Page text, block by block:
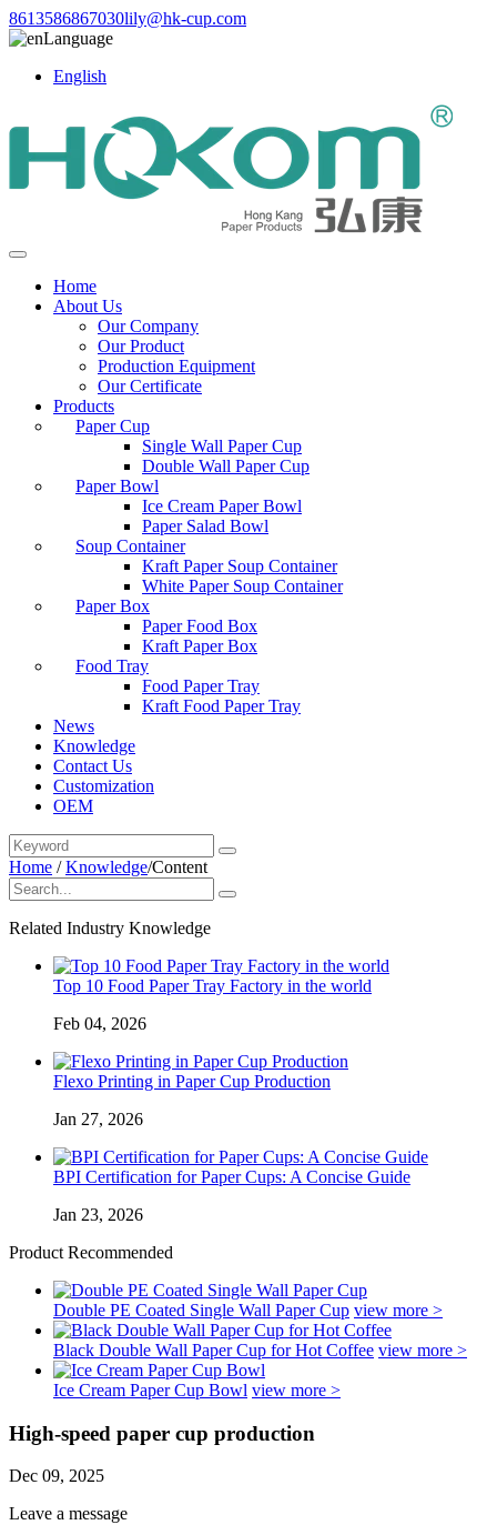
8613586867030lily@hk-cup.com
Language
English
Home
About Us
Our Company
Our Product
Production Equipment
Our Certificate
Products
Paper Cup
Single Wall Paper Cup
Double Wall Paper Cup
Paper Bowl
Ice Cream Paper Bowl
Paper Salad Bowl
Soup Container
Kraft Paper Soup Container
White Paper Soup Container
Paper Box
Paper Food Box
Kraft Paper Box
Food Tray
Food Paper Tray
Kraft Food Paper Tray
News
Knowledge
Contact Us
Customization
OEM
Home /Knowledge/Content
Related Industry Knowledge
Top 10 Food Paper Tray Factory in the world
Feb 04, 2026
Flexo Printing in Paper Cup Production
Jan 27, 2026
BPI Certification for Paper Cups: A Concise Guide
Jan 23, 2026
Product Recommended
Double PE Coated Single Wall Paper Cup view more >
Black Double Wall Paper Cup for Hot Coffee view more >
Ice Cream Paper Cup Bowl view more >
High-speed paper cup production
Dec 09, 2025
Leave a message